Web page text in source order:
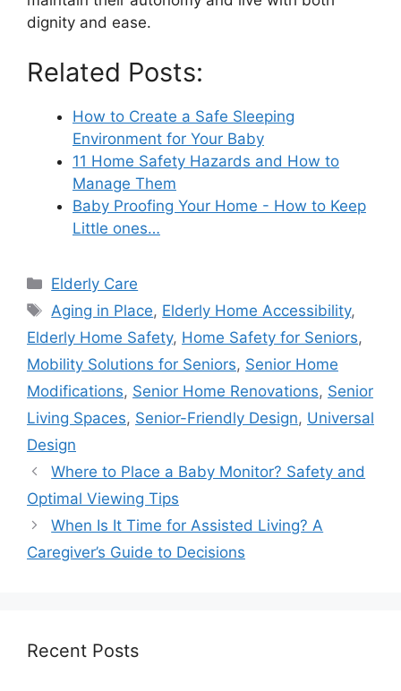
dignity and ease.
Related Posts:
How to Create a Safe Sleeping
Environment for Your Baby
11 Home Safety Hazards and How to
Manage Them
Baby Proofing Your Home - How to Keep
Little ones…
Categories
Elderly Care
Tags
Aging in Place, Elderly Home Accessibility,
Elderly Home Safety, Home Safety for Seniors,
Mobility Solutions for Seniors, Senior Home
Modifications, Senior Home Renovations, Senior
Living Spaces, Senior-Friendly Design, Universal
Design
Where to Place a Baby Monitor? Safety and
Optimal Viewing Tips
When Is It Time for Assisted Living? A
Caregiver’s Guide to Decisions
Recent Posts